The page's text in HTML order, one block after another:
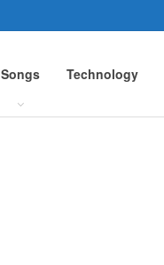
Songs Technology